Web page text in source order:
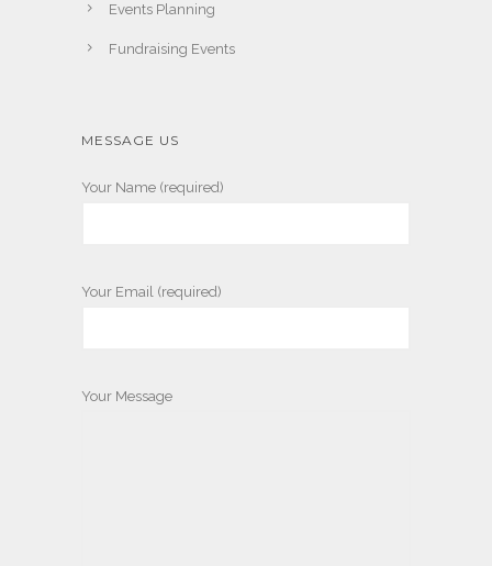
Events Planning
Fundraising Events
MESSAGE US
Your Name (required)
Your Email (required)
Your Message